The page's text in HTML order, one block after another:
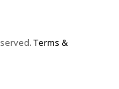
Terms &